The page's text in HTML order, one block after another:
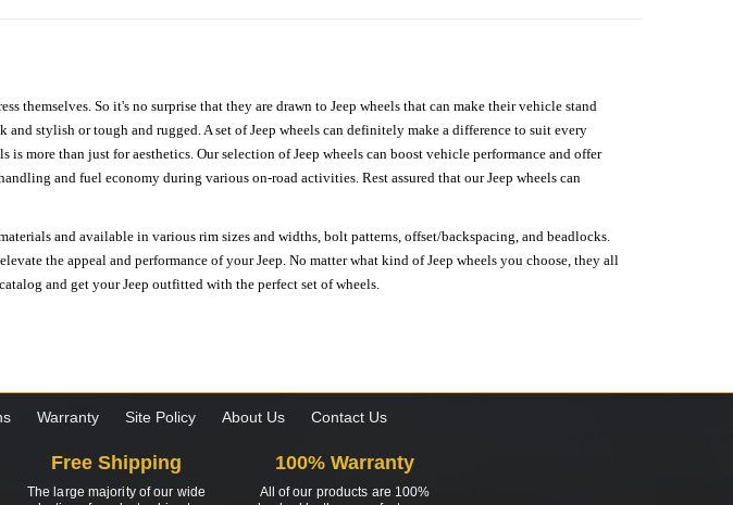
themselves. So it's no surprise that they are drawn to Jeep wheels that can make their vehicle stand
stylish or tough and rugged. A set of Jeep wheels can definitely make a difference to suit every
more than just for aesthetics. Our selection of Jeep wheels can boost vehicle performance and offer
and fuel economy during various on-road activities. Rest assured that our Jeep wheels can
and available in various rim sizes and widths, bolt patterns, offset/backspacing, and beadlocks.
the appeal and performance of your Jeep. No matter what kind of Jeep wheels you choose, they all
and get your Jeep outfitted with the perfect set of wheels.
Warranty Site Policy About Us Contact Us
Free Shipping
The large majority of our wide
100% Warranty
All of our products are 100%